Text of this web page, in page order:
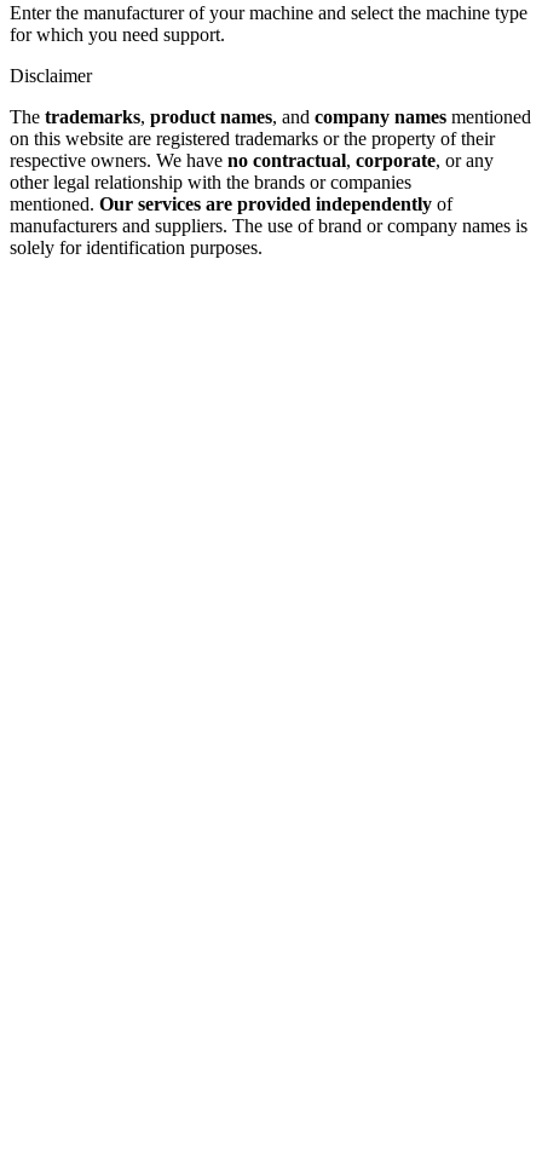
Enter the manufacturer of your machine and select the machine type
for which you need support.
Disclaimer
The trademarks, product names, and company names mentioned
on this website are registered trademarks or the property of their
respective owners. We have no contractual, corporate, or any
other legal relationship with the brands or companies
mentioned. Our services are provided independently of
manufacturers and suppliers. The use of brand or company names is
solely for identification purposes.